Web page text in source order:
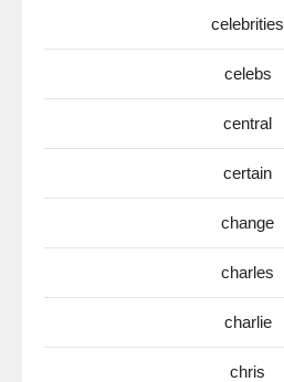
celebrities
celebs
central
certain
change
charles
charlie
chris